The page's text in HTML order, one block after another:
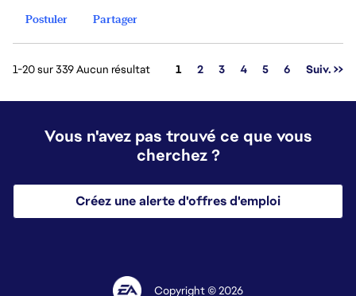
Postuler
Partager
1-20 sur 339 Aucun résultat Page
1 2 3 4 5 6 Suiv. >>
Vous n'avez pas trouvé ce que vous
cherchez ?
Créez une alerte d'offres d'emploi
Copyright © 2026